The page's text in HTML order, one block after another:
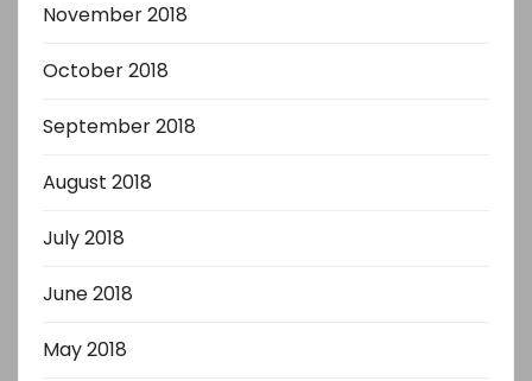
November 2018
October 2018
September 2018
August 2018
July 2018
June 2018
May 2018